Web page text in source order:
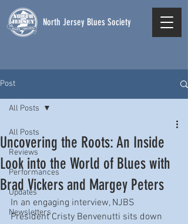
North Jersey Blues Society
Post
All Posts
Reviews
Performances
Updates
Newsletters
All Posts
Uncovering the Roots: An Inside
Look into the World of Blues with
Brad Vickers and Margey Peters
In an engaging interview, NJBS
President Cristy Benvenutti sits down